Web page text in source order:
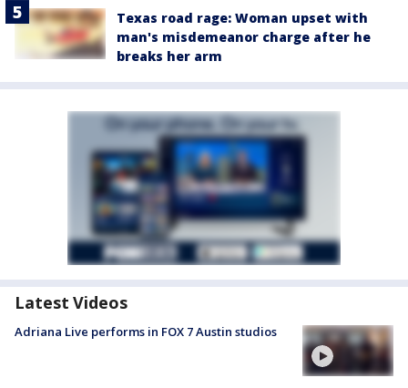
Texas road rage: Woman upset with
man's misdemeanor charge after he
breaks her arm
Latest Videos
Adriana Live performs in FOX 7 Austin studios